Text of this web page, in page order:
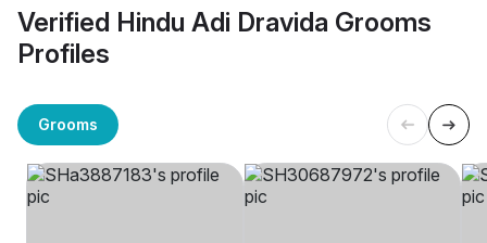
Verified Hindu Adi Dravida Grooms
Profiles
Grooms